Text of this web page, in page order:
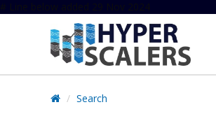
# Line below added 29 Nov 2024
Search